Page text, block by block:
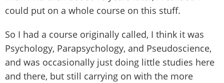
could put on a whole course on this stuff.
So I had a course originally called, I think it was
Psychology, Parapsychology, and Pseudoscience,
and was occasionally just doing little studies here
and there, but still carrying on with the more